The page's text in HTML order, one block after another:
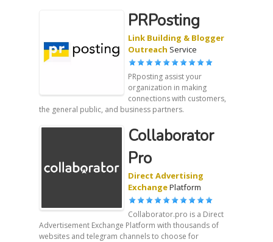
PRPosting
Link Building & Blogger
Outreach Service
PRposting assist your
organization in making
connections with customers,
the general public, and business partners.
Collaborator
Pro
Direct Advertising
ExchangePlatform
Collaborator.pro is a Direct
Advertisement Exchange Platform with thousands of
websites and telegram channels to choose for